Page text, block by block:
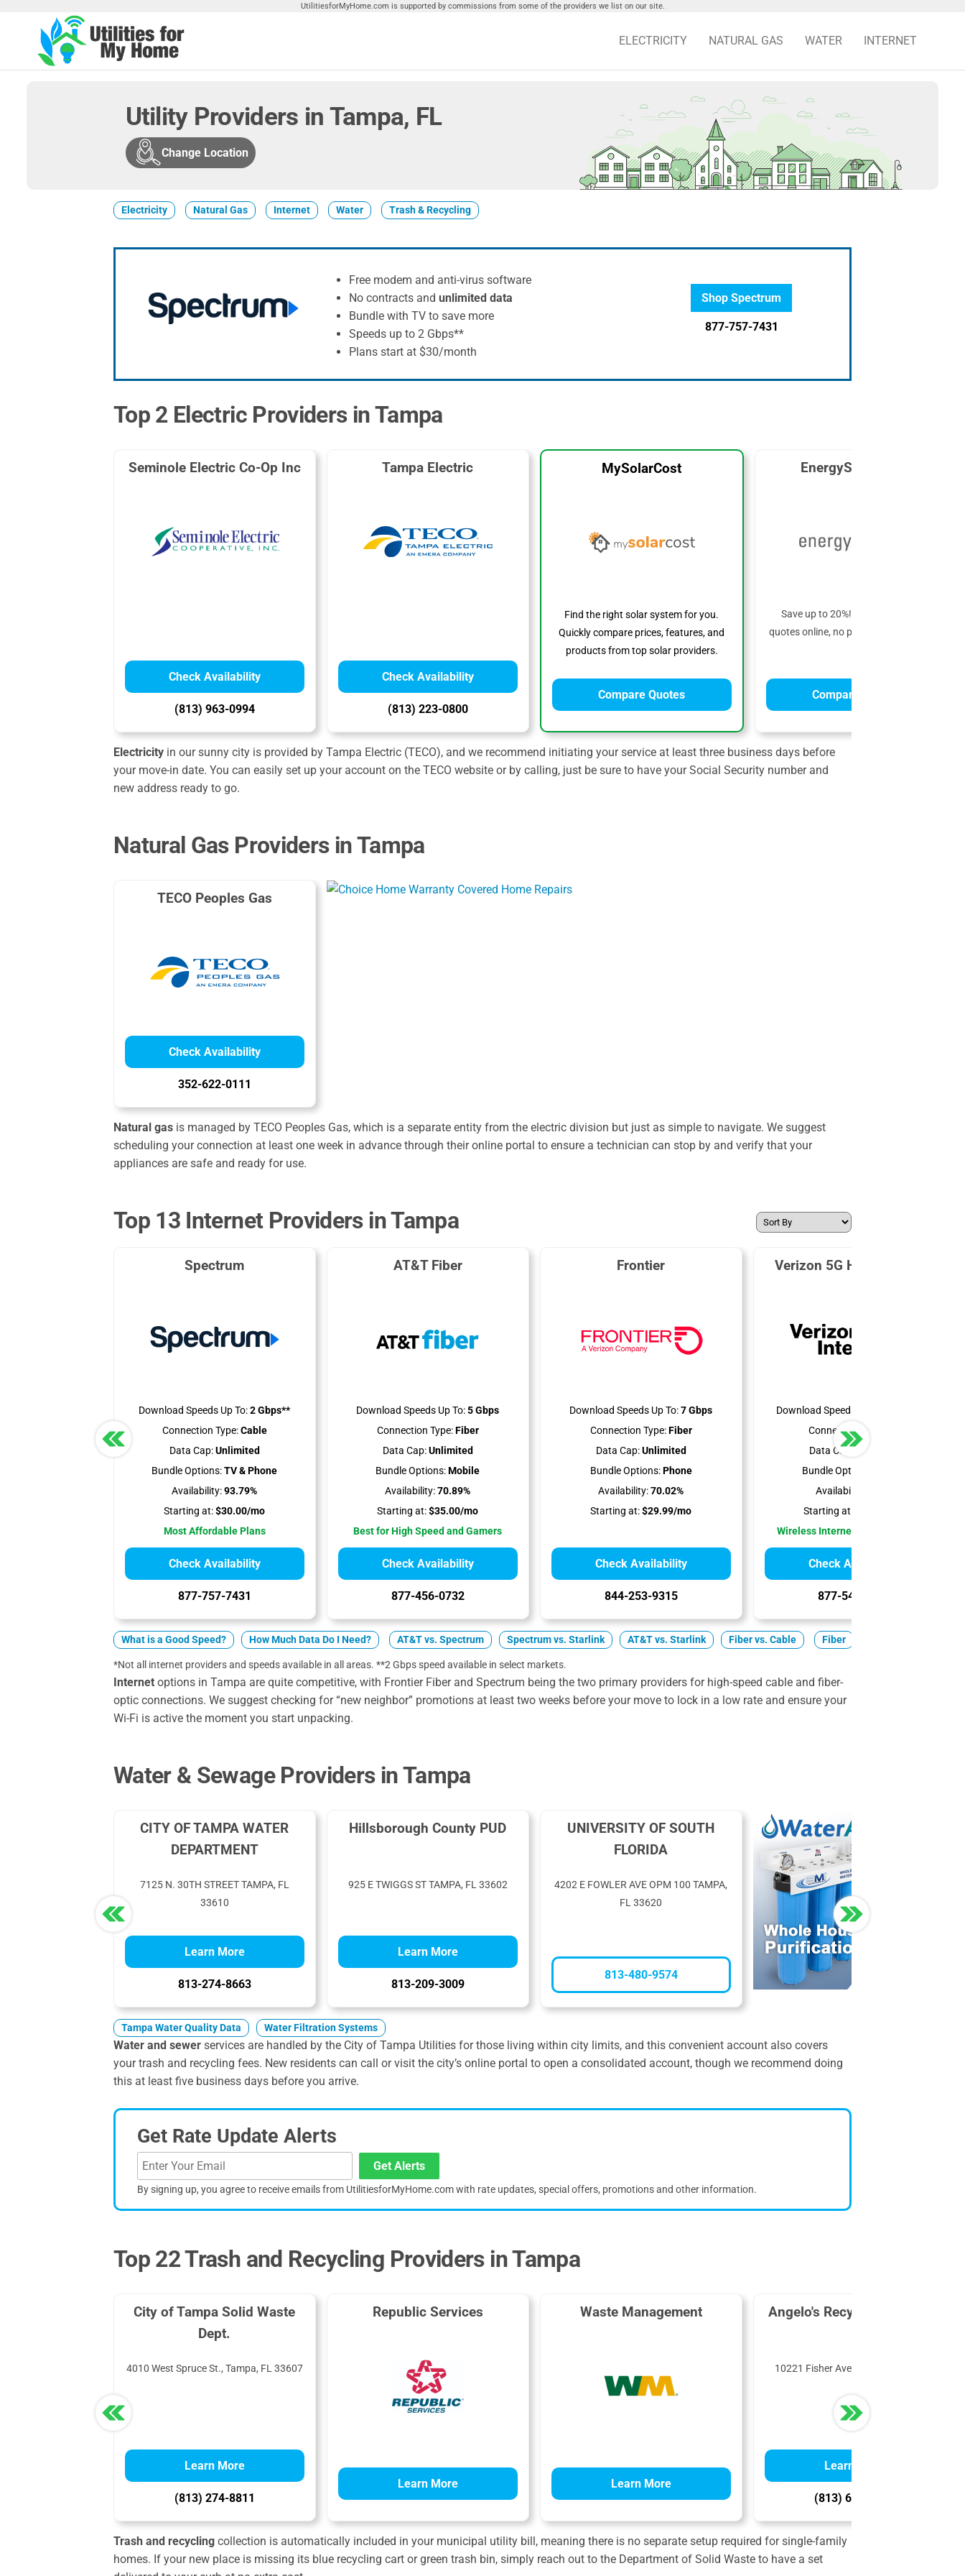
UtilitiesforMyHome.com is supported by commissions from some of the providers we list on our site.
For My
Home
Utilities
Home
ELECTRICITY NATURAL GAS WATER INTERNET
Utility Providers in Tampa, FL
Change Location
Electricity Natural Gas Internet Water Trash & Recycling
Free modem and anti-virus software
No contracts andunlimited data
Bundle with TV to save more
Speeds up to 2 Gbps**
Plans start at $30/month
Shop Spectrum
877-757-7431
Top 2 Electric Providers in Tampa
Seminole Electric Co-Op Inc
Check Availability
(813) 963-0994
Tampa Electric
Check Availability
(813) 223-0800
MySolarCost
Find the right solar system for you.
Quickly compare prices, features, and
products from top solar providers.
Compare Quotes
EnergySage Solar
Save up to 20%! Get custom solar
quotes online, no phone calls required!
Compare Quotes
Electricityin our sunny city is provided by Tampa Electric (TECO), and we recommend initiating your service at least three business days before
your move-in date. You can easily set up your account on the TECO website or by calling, just be sure to have your Social Security number and
new address ready to go.
Natural Gas Providers in Tampa
TECO Peoples Gas
Check Availability
352-622-0111
Natural gasis managed by TECO Peoples Gas, which is a separate entity from the electric division but just as simple to navigate. We suggest
scheduling your connection at least one week in advance through their online portal to ensure a technician can stop by and verify that your
appliances are safe and ready for use.
Top 13 Internet Providers in Tampa
Spectrum
Download Speeds Up To:2 Gbps**
Connection Type:Cable
Data Cap:Unlimited
Bundle Options:TV & Phone
Availability:93.79%
Starting at:$30.00/mo
Most Affordable Plans
Check Availability
877-757-7431
AT&T Fiber
Download Speeds Up To:5 Gbps
Connection Type:Fiber
Data Cap:Unlimited
Bundle Options:Mobile
Availability:70.89%
Starting at:$35.00/mo
Best for High Speed and Gamers
Check Availability
877-456-0732
Frontier
Download Speeds Up To:7 Gbps
Connection Type:Fiber
Data Cap:Unlimited
Bundle Options:Phone
Availability:70.02%
Starting at:$29.99/mo
Check Availability
844-253-9315
Verizon 5G Home Internet
Download Speeds Up To:
Connection Type:
Data Cap:Unlimited
Bundle Options:
Availability:
Starting at:
Wireless Internet Best for Renters
Check Availability
877-549-2476
What is a Good Speed? How Much Data Do I Need? AT&T vs. Spectrum Spectrum vs. Starlink AT&T vs. Starlink Fiber vs. Cable Fiber
*Not all internet providers and speeds available in all areas. **2 Gbps speed available in select markets.
Internetoptions in Tampa are quite competitive, with Frontier Fiber and Spectrum being the two primary providers for high-speed cable and fiber-
optic connections. We suggest checking for “new neighbor” promotions at least two weeks before your move to lock in a low rate and ensure your
Wi-Fi is active the moment you start unpacking.
Water & Sewage Providers in Tampa
CITY OF TAMPA WATER
DEPARTMENT
7125 N. 30TH STREET TAMPA, FL
33610
Learn More
813-274-8663
Hillsborough County PUD
925 E TWIGGS ST TAMPA, FL 33602
Learn More
813-209-3009
UNIVERSITY OF SOUTH
FLORIDA
4202 E FOWLER AVE OPM 100 TAMPA,
FL 33620
813-480-9574
Tampa Water Quality Data Water Filtration Systems
Water and sewerservices are handled by the City of Tampa Utilities for those living within city limits, and this convenient account also covers
your trash and recycling fees. New residents can call or visit the city’s online portal to open a consolidated account, though we recommend doing
this at least five business days before you arrive.
Get Rate Update Alerts
Get Alerts
By signing up, you agree to receive emails from UtilitiesforMyHome.com with rate updates, special offers, promotions and other information.
Top 22 Trash and Recycling Providers in Tampa
City of Tampa Solid Waste
Dept.
4010 West Spruce St., Tampa, FL 33607
Learn More
(813) 274-8811
Republic Services
Learn More
Waste Management
Learn More
Angelo's Recycled Materials
10221 Fisher Ave, Tampa, FL 33619
Learn More
(813) 685-2508
Trash and recyclingcollection is automatically included in your municipal utility bill, meaning there is no separate setup required for single-family
homes. If your new place is missing its blue recycling cart or green trash bin, simply reach out to the Department of Solid Waste to have a set